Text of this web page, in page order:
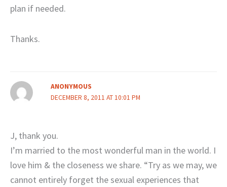
plan if needed.
Thanks.
ANONYMOUS
DECEMBER 8, 2011 AT 10:01 PM
J, thank you.
I’m married to the most wonderful man in the world. I
love him & the closeness we share. “Try as we may, we
cannot entirely forget the sexual experiences that